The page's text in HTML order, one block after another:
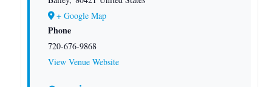
+ Google Map
Phone
720-676-9868
View Venue Website